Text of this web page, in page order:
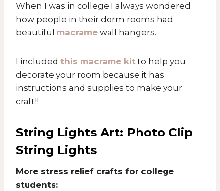
When I was in college I always wondered
how people in their dorm rooms had
beautiful macrame wall hangers.
I included this macrame kit to help you
decorate your room because it has
instructions and supplies to make your
craft!!
String Lights Art: Photo Clip
String Lights
More stress relief crafts for college
students: